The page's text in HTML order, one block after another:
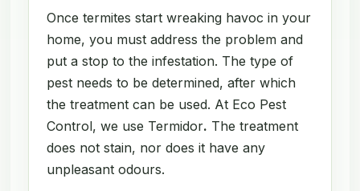
Once termites start wreaking havoc in your
home, you must address the problem and
put a stop to the infestation. The type of
pest needs to be determined, after which
the treatment can be used. At Eco Pest
Control, we use Termidor. The treatment
does not stain, nor does it have any
unpleasant odours.